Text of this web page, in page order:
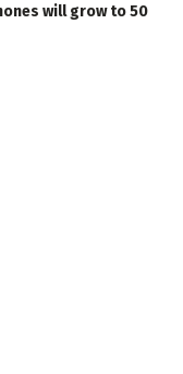
will grow to 50